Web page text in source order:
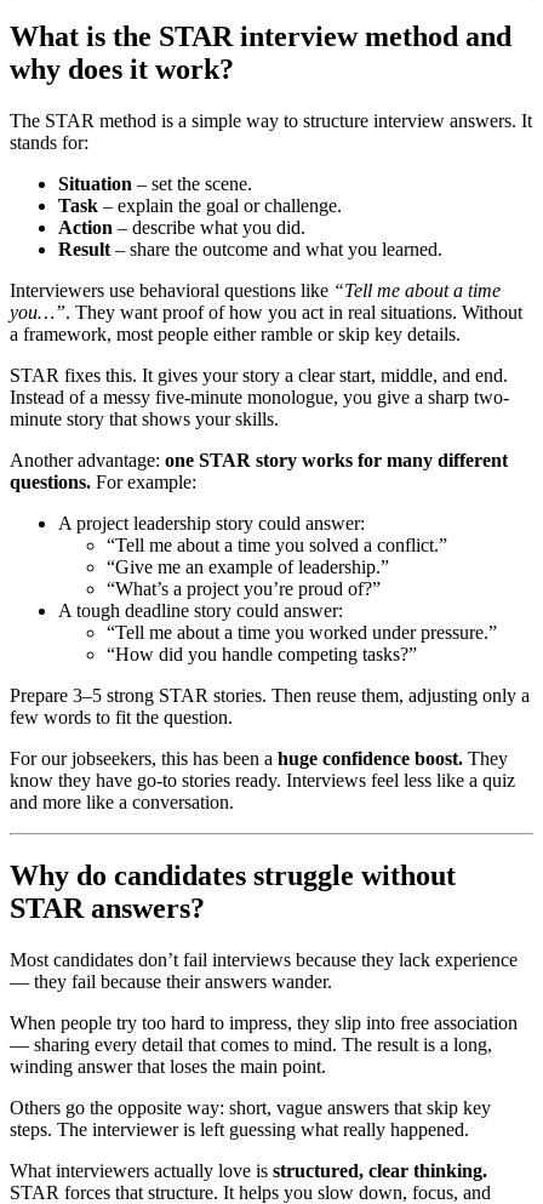
What is the STAR interview method and
why does it work?
The STAR method is a simple way to structure interview answers. It
stands for:
Situation – set the scene.
Task – explain the goal or challenge.
Action – describe what you did.
Result – share the outcome and what you learned.
Interviewers use behavioral questions like “Tell me about a time
you…”. They want proof of how you act in real situations. Without
a framework, most people either ramble or skip key details.
STAR fixes this. It gives your story a clear start, middle, and end.
Instead of a messy five-minute monologue, you give a sharp two-
minute story that shows your skills.
Another advantage: one STAR story works for many different
questions. For example:
A project leadership story could answer:
“Tell me about a time you solved a conflict.”
“Give me an example of leadership.”
“What’s a project you’re proud of?”
A tough deadline story could answer:
“Tell me about a time you worked under pressure.”
“How did you handle competing tasks?”
Prepare 3–5 strong STAR stories. Then reuse them, adjusting only a
few words to fit the question.
For our jobseekers, this has been a huge confidence boost. They
know they have go-to stories ready. Interviews feel less like a quiz
and more like a conversation.
Why do candidates struggle without
STAR answers?
Most candidates don’t fail interviews because they lack experience
— they fail because their answers wander.
When people try too hard to impress, they slip into free association
— sharing every detail that comes to mind. The result is a long,
winding answer that loses the main point.
Others go the opposite way: short, vague answers that skip key
steps. The interviewer is left guessing what really happened.
What interviewers actually love is structured, clear thinking.
STAR forces that structure. It helps you slow down, focus, and